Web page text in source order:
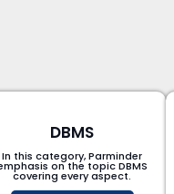
DBMS
In this category, Parminder
on the topic DBMS​
covering every aspect.